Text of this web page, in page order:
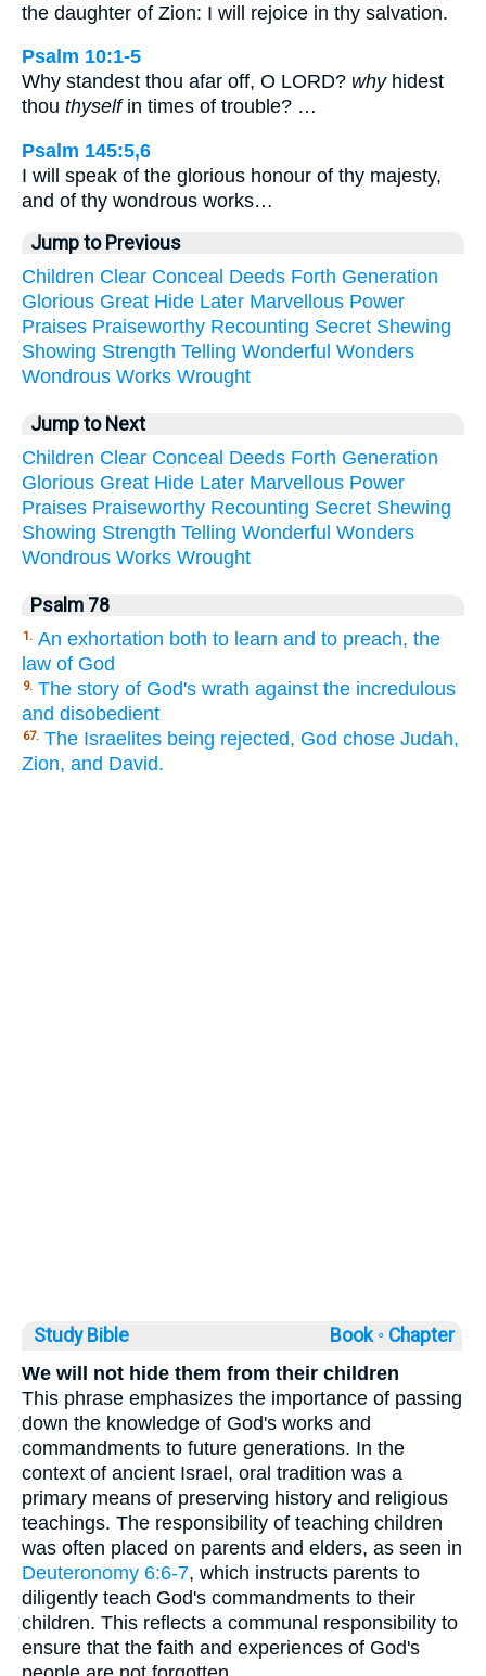
the daughter of Zion: I will rejoice in thy salvation.
Psalm 10:1-5
Why standest thou afar off, O LORD? whyhidest
thou thyselfin times of trouble? …
Psalm 145:5,6
I will speak of the glorious honour of thy majesty,
and of thy wondrous works…
Jump to Previous
Children Clear Conceal Deeds Forth Generation
Glorious Great Hide Later Marvellous Power
Praises Praiseworthy Recounting Secret Shewing
Showing Strength Telling Wonderful Wonders
Wondrous Works Wrought
Jump to Next
Children Clear Conceal Deeds Forth Generation
Glorious Great Hide Later Marvellous Power
Praises Praiseworthy Recounting Secret Shewing
Showing Strength Telling Wonderful Wonders
Wondrous Works Wrought
Psalm 78
1. An exhortation both to learn and to preach, the
law of God
9. The story of God's wrath against the incredulous
and disobedient
67. The Israelites being rejected, God chose Judah,
Zion, and David.
Study Bible Book ◦ Chapter
We will not hide them from their children
This phrase emphasizes the importance of passing
down the knowledge of God's works and
commandments to future generations. In the
context of ancient Israel, oral tradition was a
primary means of preserving history and religious
teachings. The responsibility of teaching children
was often placed on parents and elders, as seen in
Deuteronomy 6:6-7, which instructs parents to
diligently teach God's commandments to their
children. This reflects a communal responsibility to
ensure that the faith and experiences of God's